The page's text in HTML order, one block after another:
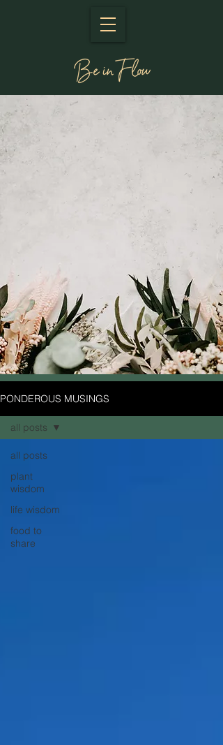
PONDEROUS MUSINGS
all posts
plant
wisdom
life wisdom
food to
share
all posts